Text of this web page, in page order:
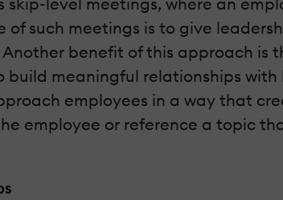
such meetings is to give
benefit of this approach
meaningful relationships
employees in a way that
employee or reference a topic